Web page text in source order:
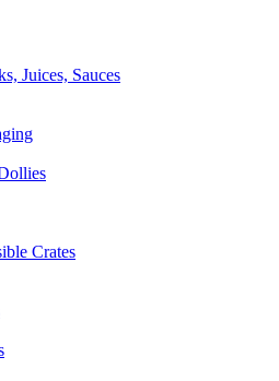
Juices, Sauces
Crates